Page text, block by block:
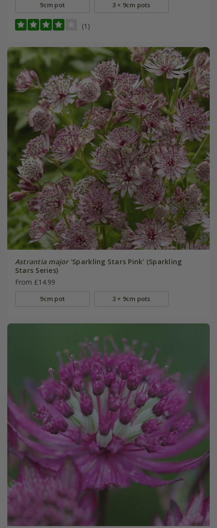
9cm pot 3 × 9cm pots
(1)
Astrantia major'Sparkling Stars Pink' (Sparkling
Stars Series)
From £14.99
9cm pot 3 × 9cm pots